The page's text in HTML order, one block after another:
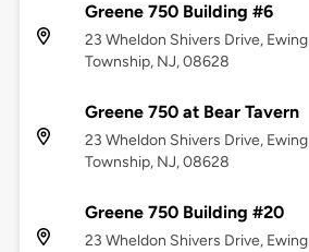
Greene 750 Building #6
23 Wheldon Shivers Drive, Ewing
Township, NJ, 08628
Greene 750 at Bear Tavern
23 Wheldon Shivers Drive, Ewing
Township, NJ, 08628
Greene 750 Building #20
23 Wheldon Shivers Drive, Ewing